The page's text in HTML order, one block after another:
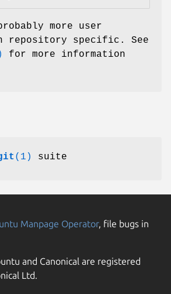
more user
repository specific. See
for more information
(1) suite
Manpage Operator, file bugs in
and Canonical are registered
Ltd.